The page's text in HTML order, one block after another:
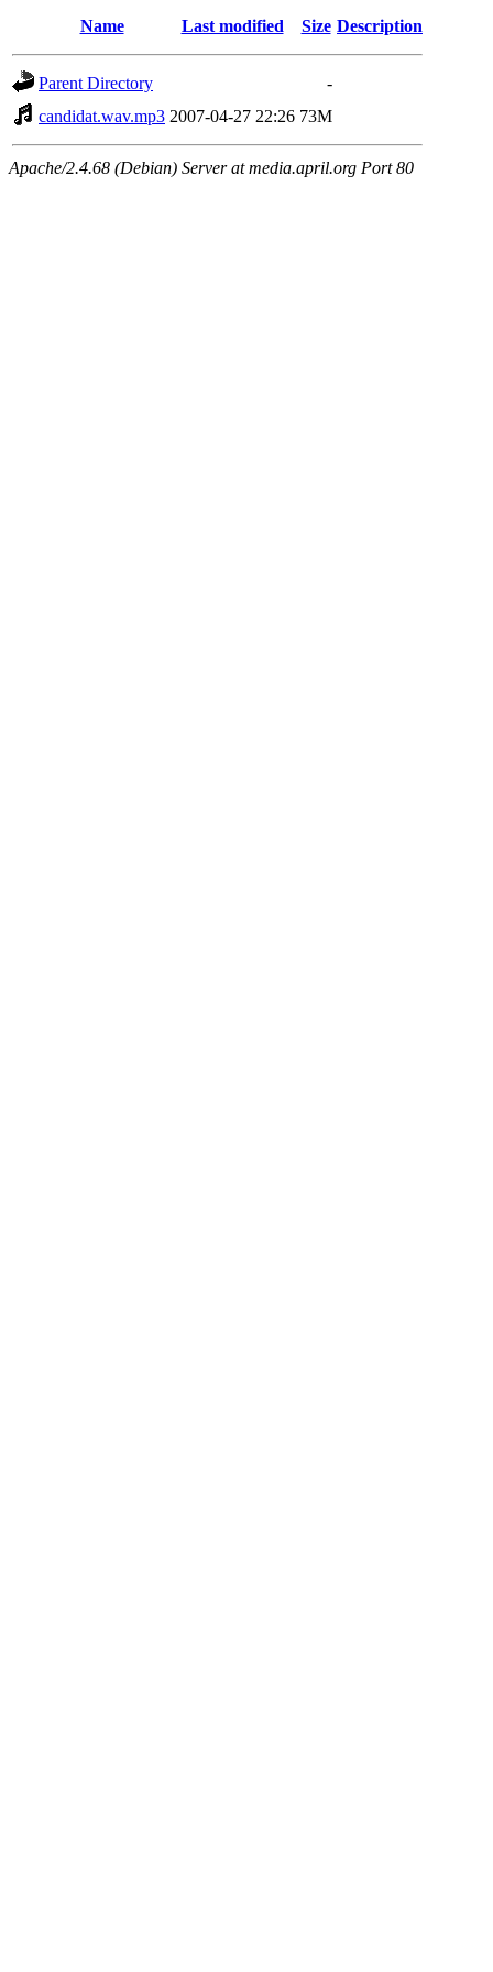
Name Last modified Size Description
Parent Directory
-
candidat.wav.mp3 2007-04-27 22:26 73M
Apache/2.4.68 (Debian) Server at media.april.org Port 80